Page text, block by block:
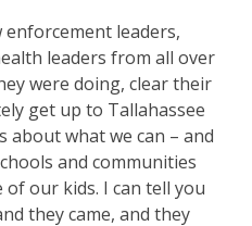
enforcement leaders,
leaders from all over
were doing, clear their
get up to Tallahassee
what we can – and
and communities
of our kids. I can tell you
they came, and they